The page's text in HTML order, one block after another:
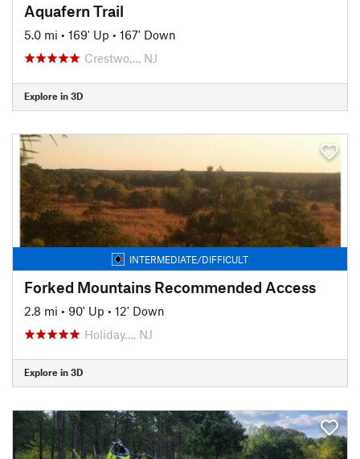
Aquafern Trail
5.0 mi • 169' Up • 167' Down
Crestwo…, NJ
Explore in 3D
INTERMEDIATE/DIFFICULT
Forked Mountains Recommended Access
2.8 mi • 90' Up • 12' Down
Holiday…, NJ
Explore in 3D